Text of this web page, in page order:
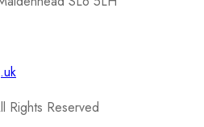
Reserved